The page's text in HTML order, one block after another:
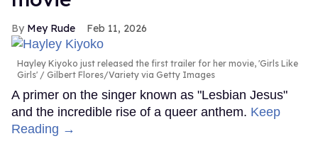
Mey Rude Feb 11, 2026
Hayley Kiyoko just released the first trailer for her movie, 'Girls Like
Girls'
Gilbert Flores/Variety via Getty Images
A primer on the singer known as "Lesbian Jesus"
and the incredible rise of a queer anthem. Keep
Reading →